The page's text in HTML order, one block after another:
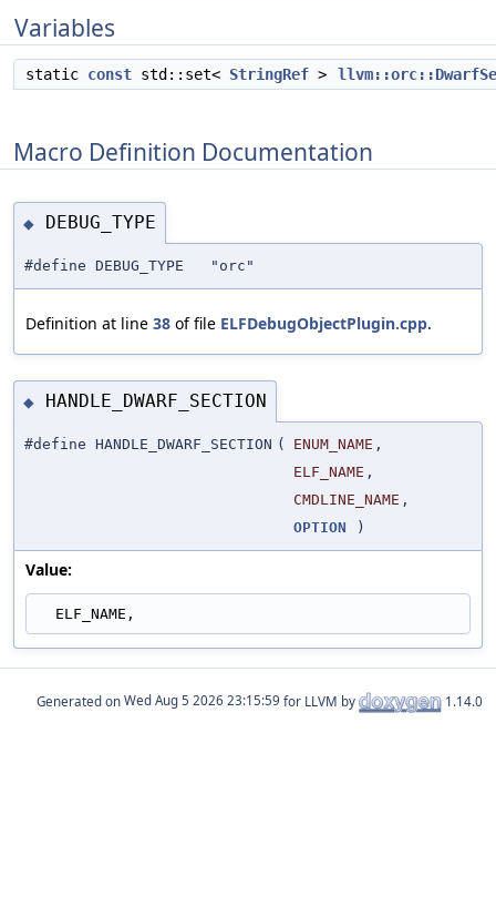
Variables
static const std::set< StringRef >
Macro Definition Documentation
◆ DEBUG_TYPE
#define DEBUG_TYPE "orc"
Definition at line 38 of file ELFDebugObjectPlugin.cpp.
◆ HANDLE_DWARF_SECTION
#define HANDLE_DWARF_SECTION ( ENUM_NAME ,
ELF_NAME ,
CMDLINE_NAME ,
OPTION
)
Value:
  ELF_NAME,
Generated on for LLVM by 1.14.0